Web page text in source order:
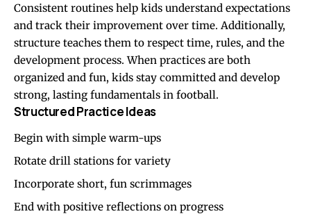
Consistent routines help kids understand expectations
and track their improvement over time. Additionally,
structure teaches them to respect time, rules, and the
development process. When practices are both
organized and fun, kids stay committed and develop
strong, lasting fundamentals in football.
Structured Practice Ideas
Begin with simple warm-ups
Rotate drill stations for variety
Incorporate short, fun scrimmages
End with positive reflections on progress